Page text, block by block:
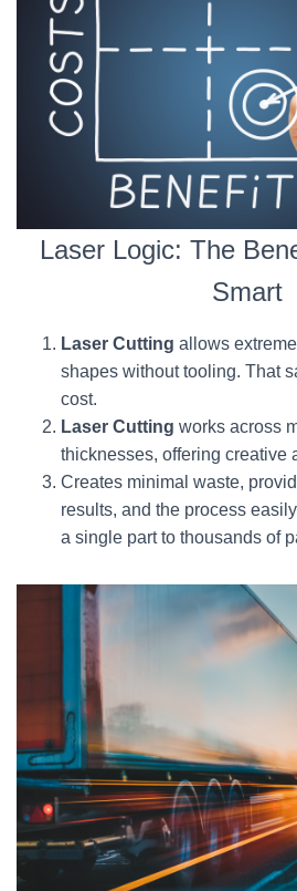
Laser Logic: The
Smart
Laser Cutting allows
shapes without tooling. That
cost.
Laser Cutting works across
thicknesses, offering creative
Creates minimal waste,
results, and the process
a single part to thousands of